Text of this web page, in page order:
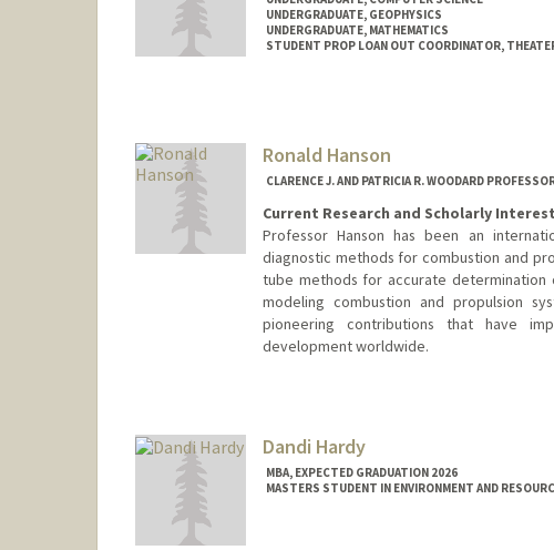
UNDERGRADUATE, GEOPHYSICS
UNDERGRADUATE, MATHEMATICS
STUDENT PROP LOAN OUT COORDINATOR,
lrhanson@stanford.edu
Ronald Hanson
CLARENCE J. AND PATRICIA R. WOODARD
Current Research and Scholarly
Professor Hanson has been an
diagnostic methods for combustion and
tube methods for accurate
modeling combustion and propulsion
pioneering contributions that have
development worldwide.
Dandi Hardy
MBA, EXPECTED GRADUATION 2026
MASTERS STUDENT IN ENVIRONMENT AND